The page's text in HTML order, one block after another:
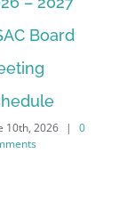
Board
10th, 2026 |
0
revoke your
link,
Constant